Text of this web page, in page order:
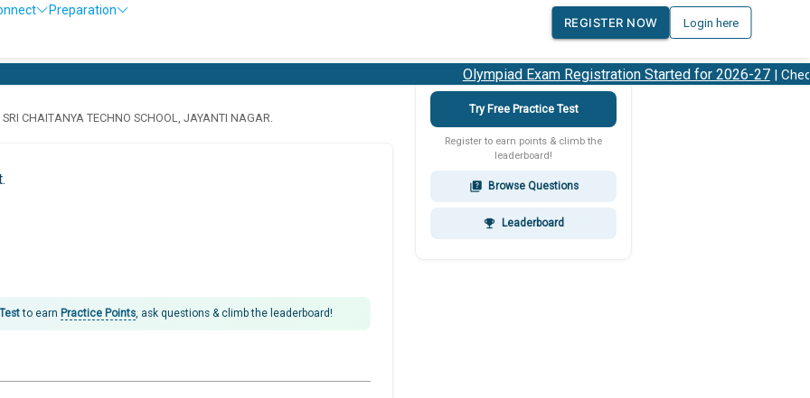
Preparation
REGISTER NOW
Login here
Olympiad Exam Registration Started for 2026-27| Check
SRI CHAITANYA TECHNO SCHOOL, JAYANTI NAGAR.
to earn Practice Points , ask questions & climb the leaderboard!
Try Free Practice Test
Register to earn points & climb the
leaderboard!
quiz Browse Questions
emoji_events Leaderboard